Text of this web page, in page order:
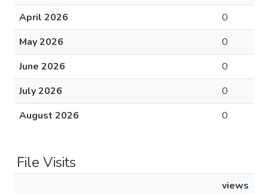
April 2026
0
May 2026
0
June 2026
0
July 2026
0
August 2026
0
File Visits
views